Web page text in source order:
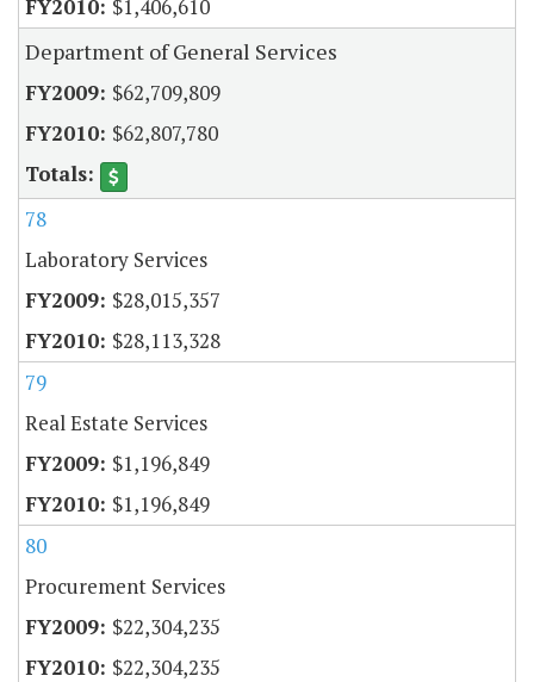
$1,406,610
Department of General Services
$62,709,809
$62,807,780
78
Laboratory Services
$28,015,357
$28,113,328
79
Real Estate Services
$1,196,849
$1,196,849
80
Procurement Services
$22,304,235
$22,304,235